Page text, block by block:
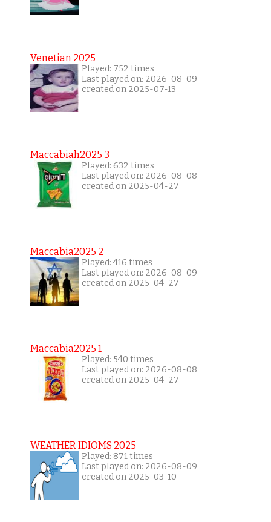
Venetian 2025
Played: 752 times
Last played on: 2026-08-09
created on 2025-07-13
Maccabiah2025 3
Played: 632 times
Last played on: 2026-08-08
created on 2025-04-27
Maccabia2025 2
Played: 416 times
Last played on: 2026-08-09
created on 2025-04-27
Maccabia2025 1
Played: 540 times
Last played on: 2026-08-08
created on 2025-04-27
WEATHER IDIOMS 2025
Played: 871 times
Last played on: 2026-08-09
created on 2025-03-10